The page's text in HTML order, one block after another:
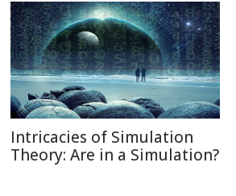
Intricacies of Simulation
Theory: Are in a Simulation?